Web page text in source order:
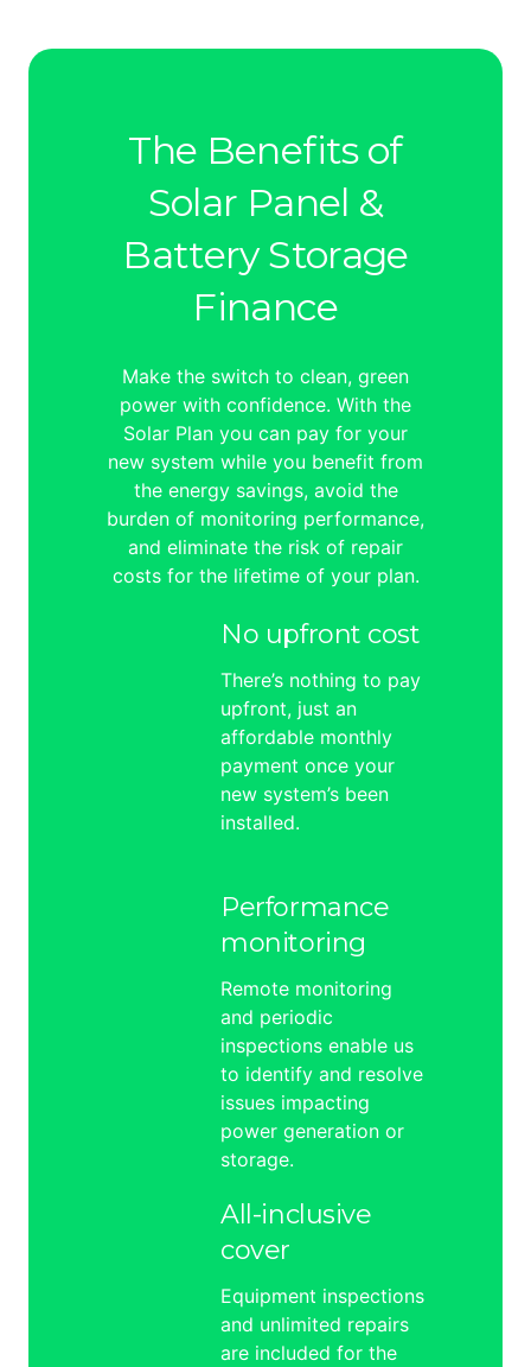
The Benefits of
Solar Panel &
Battery Storage
Finance
Make the switch to clean, green
power with confidence. With the
Solar Plan you can pay for your
new system while you benefit from
the energy savings, avoid the
burden of monitoring performance,
and eliminate the risk of repair
costs for the lifetime of your plan.
No upfront cost
There’s nothing to pay
upfront, just an
affordable monthly
payment once your
new system’s been
installed.
Performance
monitoring
Remote monitoring
and periodic
inspections enable us
to identify and resolve
issues impacting
power generation or
storage.
All-inclusive
cover
Equipment inspections
and unlimited repairs
are included for the